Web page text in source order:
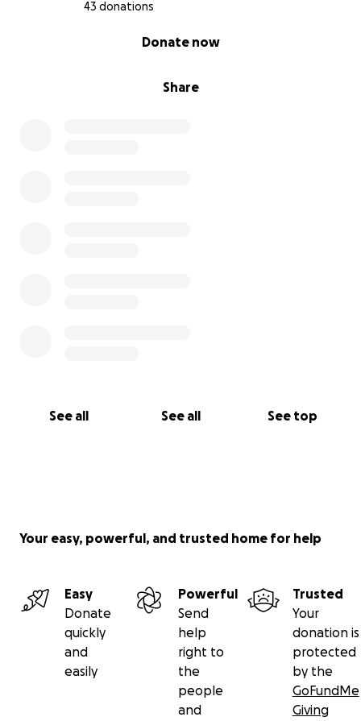
43 donations
Share
Donate now
See all See all See top
Your easy, powerful, and trusted home for help
Easy
Donate
quickly
and
easily
Powerful
Send
help
right to
the
people
and
Trusted
Your
donation is
protected
by the
GoFundMe
Giving